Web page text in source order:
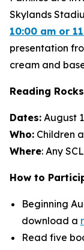
Skylands
10:00 am or
presentation
cream and
Reading
Dates: August
Who: Children
Where: Any
How to
Beginning
download a
Read five